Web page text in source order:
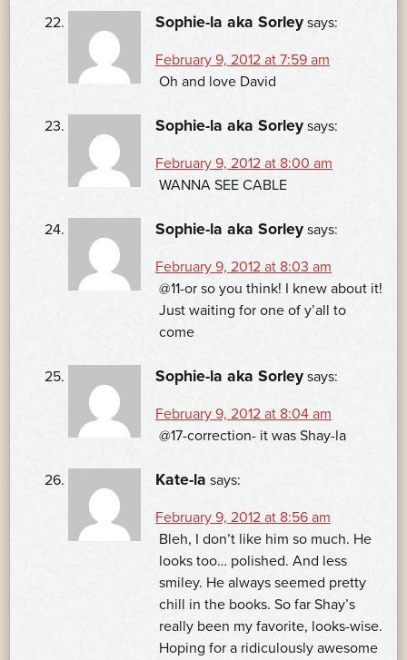
Sophie-la aka Sorley says:
February 9, 2012 at 7:59 am
Oh and love David
Sophie-la aka Sorley says:
February 9, 2012 at 8:00 am
WANNA SEE CABLE
Sophie-la aka Sorley says:
February 9, 2012 at 8:03 am
@11-or so you think! I knew about it!
Just waiting for one of y’all to
come
Sophie-la aka Sorley says:
February 9, 2012 at 8:04 am
@17-correction- it was Shay-la
Kate-la says:
February 9, 2012 at 8:56 am
Bleh, I don’t like him so much. He
looks too… polished. And less
smiley. He always seemed pretty
chill in the books. So far Shay’s
really been my favorite, looks-wise.
Hoping for a ridiculously awesome